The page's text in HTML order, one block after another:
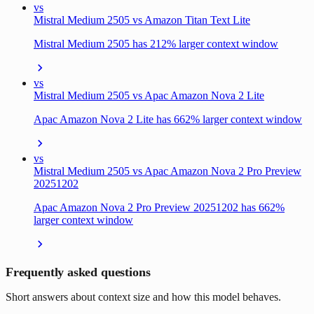
vs
Mistral Medium 2505 vs Amazon Titan Text Lite
Mistral Medium 2505 has 212% larger context window
vs
Mistral Medium 2505 vs Apac Amazon Nova 2 Lite
Apac Amazon Nova 2 Lite has 662% larger context window
vs
Mistral Medium 2505 vs Apac Amazon Nova 2 Pro Preview
20251202
Apac Amazon Nova 2 Pro Preview 20251202 has 662%
larger context window
Frequently asked questions
Short answers about context size and how this model behaves.